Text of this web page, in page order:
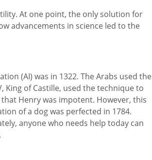
At one point, the only solution for
advancements in science led to the
(AI) was in 1322. The Arabs used the
King of Castille, used the technique to
Henry was impotent. However, this
of a dog was perfected in 1784.
anyone who needs help today can